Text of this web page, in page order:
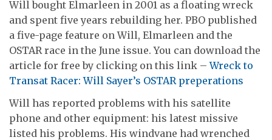
Will bought Elmarleen in 2001 as a floating wreck
and spent five years rebuilding her. PBO published
a five-page feature on Will, Elmarleen and the
OSTAR race in the June issue. You can download the
article for free by clicking on this link –Wreck to
Transat Racer: Will Sayer’s OSTAR preperations
Will has reported problems with his satellite
phone and other equipment: his latest missive
listed his problems. His windvane had wrenched